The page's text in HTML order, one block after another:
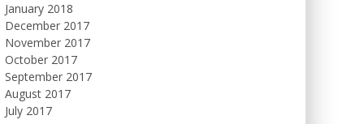
January 2018
December 2017
November 2017
October 2017
September 2017
August 2017
July 2017